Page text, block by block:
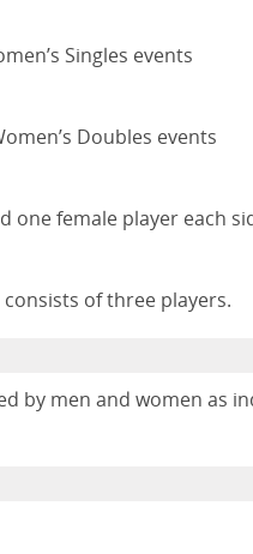
Singles events
Doubles events
one female player each
of three players.
by men and women as